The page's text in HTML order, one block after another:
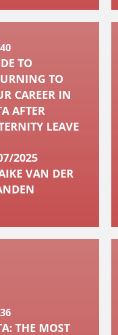
TO
TO
CAREER IN
AFTER
LEAVE
2025
VAN DER
THE MOST